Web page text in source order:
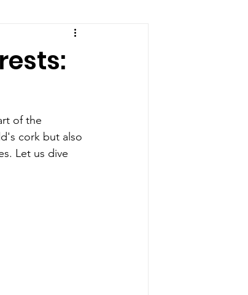
Switzerland
of the
cork but also
Let us dive